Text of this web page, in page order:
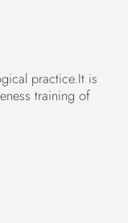
practice.It is
training of